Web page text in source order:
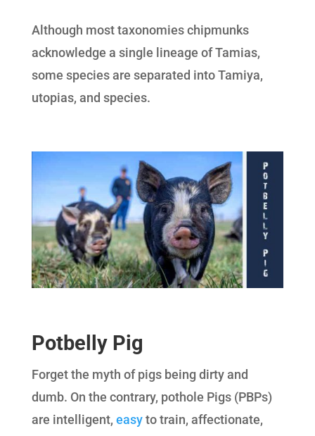
Although most taxonomies chipmunks
acknowledge a single lineage of Tamias,
some species are separated into Tamiya,
utopias, and species.
Potbelly Pig
Forget the myth of pigs being dirty and
dumb. On the contrary, pothole Pigs (PBPs)
are intelligent, easyto train, affectionate,